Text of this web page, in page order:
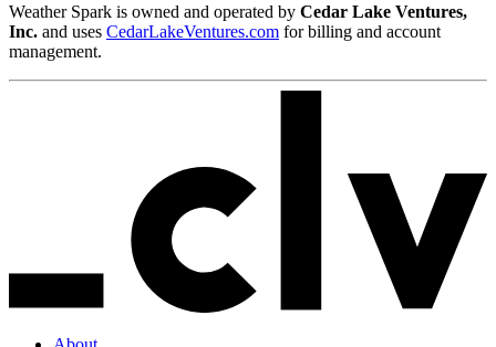
Weather Spark is owned and operated by Cedar Lake Ventures,
Inc. and uses CedarLakeVentures.com for billing and account
management.